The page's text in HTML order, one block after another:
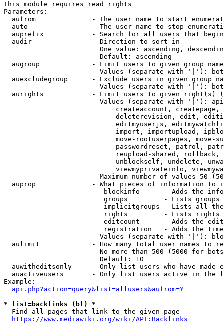
This module requires read rights
Parameters:
aufrom              - The user name to start
auto                - The user name to stop
auprefix            - Search for all users that
  audir               - Direction to sort in
One value: ascending,
                        Default: ascending
augroup             - Limit users to given group
Values (separate with '|'):
auexcludegroup      - Exclude users in given group
Values (separate with '|'):
aurights            - Limit users to given right(s)
Values (separate with '|'):
createaccount,
deleterevision, edit,
editmyuserjs,
import, importupload,
move-rootuserpages, move-
passwordreset, patrol,
reupload-shared,
unblockself, undelete,
viewmyprivateinfo,
Maximum number of values 50
auprop              - What pieces of information to
blockinfo      - Adds the
groups         - Lists
implicitgroups - Lists all
rights         - Lists rights
editcount      - Adds the
registration   - Adds the
Values (separate with '|'):
aulimit             - How many total user names to
No more than 500 (5000 for
                        Default: 10
auwitheditsonly     - Only list users who have made
auactiveusers       - Only list users active in the
Example:
api.php?action=query&list=allusers&aufrom=Y
* list=backlinks (bl) *
  Find all pages that link to the given page
https://www.mediawiki.org/wiki/API:Backlinks